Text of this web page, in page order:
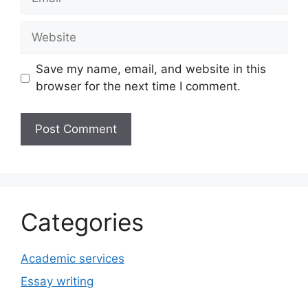
Website
Save my name, email, and website in this
browser for the next time I comment.
Categories
Academic services
Essay writing